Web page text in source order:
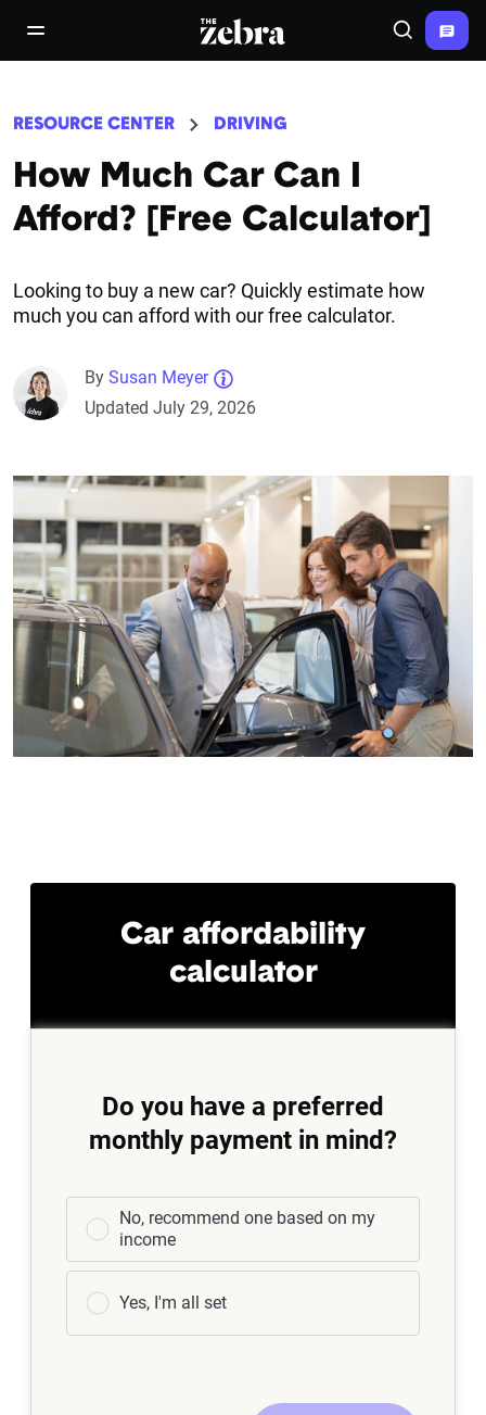
open/close navigation menuThe Zebra® Search
RESOURCE CENTER DRIVING
How Much Car Can I
Afford? [Free Calculator]
Looking to buy a new car? Quickly estimate how
much you can afford with our free calculator.
By Susan Meyer
Updated July 29, 2026
Car affordability
calculator
Do you have a preferred
monthly payment in mind?
No, recommend one based on my
income
Yes, I'm all set